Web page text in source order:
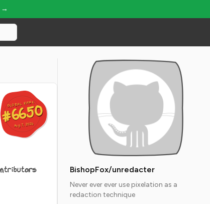
→
GLOBAL RANK
#6650
Aug 7, 2026
GLOBAL RANK
#6650
Aug 7, 2026
BishopFox/unredacter
Never ever ever use pixelation as a
redaction technique